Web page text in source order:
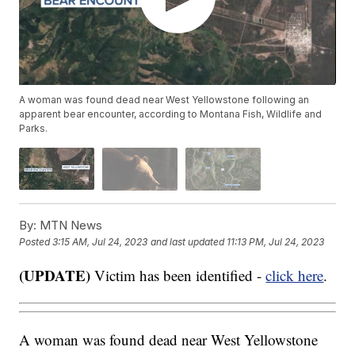
A woman was found dead near West Yellowstone following an
apparent bear encounter, according to Montana Fish, Wildlife and
Parks.
By: MTN News
Posted3:15 AM, Jul 24, 2023 and last updated 11:13 PM, Jul 24, 2023
(UPDATE)Victim has been identified -click here.
A woman was found dead near West Yellowstone